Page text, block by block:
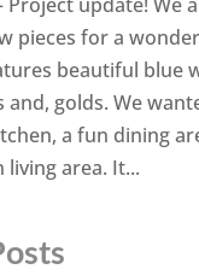
pieces for a
beautiful blue
and, golds. We
a fun dining
living area. It...